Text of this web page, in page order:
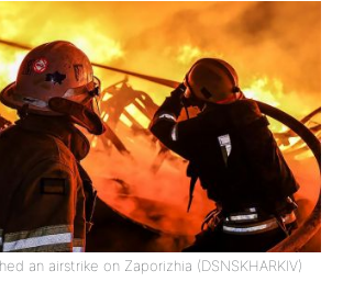
an airstrike on Zaporizhia (DSNSKHARKIV)